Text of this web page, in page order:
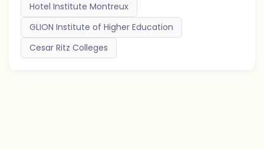
Hotel Institute Montreux
GLION Institute of Higher Education
Cesar Ritz Colleges